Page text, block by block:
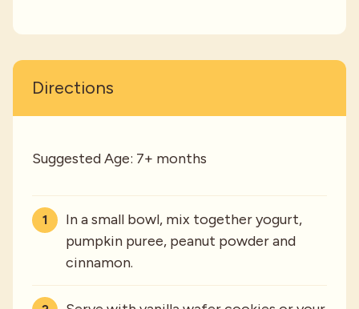
Directions
Suggested Age: 7+ months
In a small bowl, mix together yogurt,
pumpkin puree, peanut powder and
cinnamon.